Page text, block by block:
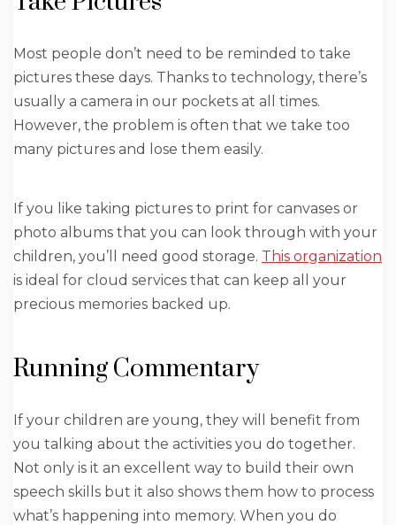
Most people don’t need to be reminded to take
pictures these days. Thanks to technology, there’s
usually a camera in our pockets at all times.
However, the problem is often that we take too
many pictures and lose them easily.
If you like taking pictures to print for canvases or
photo albums that you can look through with your
children, you’ll need good storage. This organization
is ideal for cloud services that can keep all your
precious memories backed up.
Running Commentary
If your children are young, they will benefit from
you talking about the activities you do together.
Not only is it an excellent way to build their own
speech skills but it also shows them how to process
what’s happening into memory. When you do